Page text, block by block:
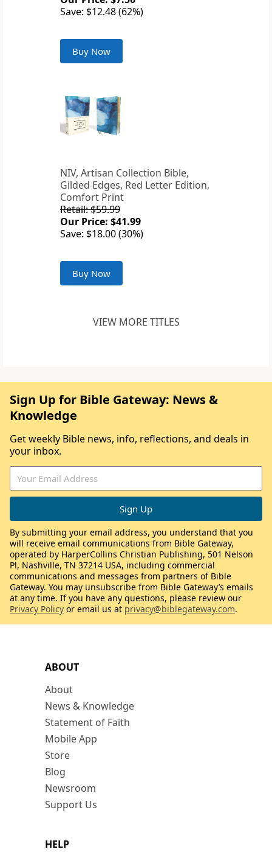
Save: $12.48 (62%)
Buy Now
NIV, Artisan Collection Bible,
Gilded Edges, Red Letter Edition,
Comfort Print
Retail: $59.99
Our Price: $41.99
Save: $18.00 (30%)
Buy Now
VIEW MORE TITLES
ABOUT
About
News & Knowledge
Statement of Faith
Mobile App
Store
Blog
Newsroom
Support Us
HELP
Sign Up for Bible Gateway: News &
Knowledge
Get weekly Bible news, info, reflections, and deals in
your inbox.
By submitting your email address, you understand that you
will receive email communications from Bible Gateway,
operated by HarperCollins Christian Publishing, 501 Nelson
Pl, Nashville, TN 37214 USA, including commercial
communications and messages from partners of Bible
Gateway. You may unsubscribe from Bible Gateway’s emails
at any time. If you have any questions, please review our
Privacy Policy or email us at privacy@biblegateway.com.